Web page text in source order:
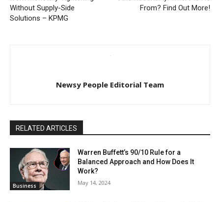
Without Supply-Side
Solutions – KPMG
From? Find Out More!
Newsy People Editorial Team
RELATED ARTICLES
Business
Warren Buffett’s 90/10 Rule for a
Balanced Approach and How Does It
Work?
May 14, 2024